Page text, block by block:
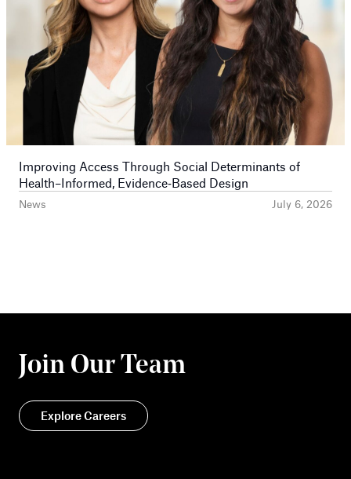
News July 6, 2026
Improving Access Through Social Determinants of
Health–Informed, Evidence‑Based Design
Join Our Team
Explore Careers